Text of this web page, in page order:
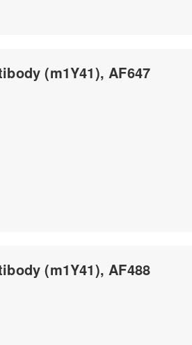
(m1Y41), AF647
(m1Y41), AF488